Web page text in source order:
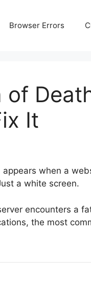
Browser Errors
of
It
appears when a
a white screen.
encounters a
the most